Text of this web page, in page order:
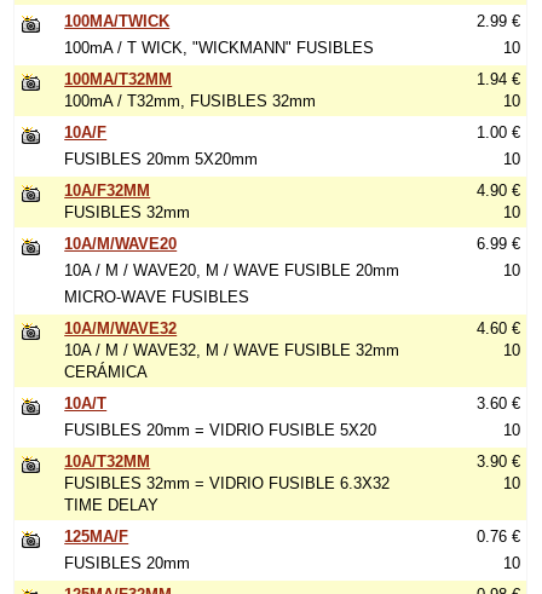
100MA/TWICK
100mA / T WICK, "WICKMANN" FUSIBLES
2.99 €
10
100MA/T32MM
100mA / T32mm, FUSIBLES 32mm
1.94 €
10
10A/F
FUSIBLES 20mm 5X20mm
1.00 €
10
10A/F32MM
FUSIBLES 32mm
4.90 €
10
10A/M/WAVE20
10A / M / WAVE20, M / WAVE FUSIBLE 20mm
MICRO-WAVE FUSIBLES
6.99 €
10
10A/M/WAVE32
10A / M / WAVE32, M / WAVE FUSIBLE 32mm
CERÁMICA
4.60 €
10
10A/T
FUSIBLES 20mm = VIDRIO FUSIBLE 5X20
3.60 €
10
10A/T32MM
FUSIBLES 32mm = VIDRIO FUSIBLE 6.3X32
TIME DELAY
3.90 €
10
125MA/F
FUSIBLES 20mm
0.76 €
10